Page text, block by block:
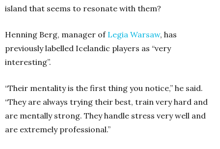
island that seems to resonate with them?
Henning Berg, manager of Legia Warsaw, has
previously labelled Icelandic players as “very
interesting”.
“Their mentality is the first thing you notice,” he said.
“They are always trying their best, train very hard and
are mentally strong. They handle stress very well and
are extremely professional.”